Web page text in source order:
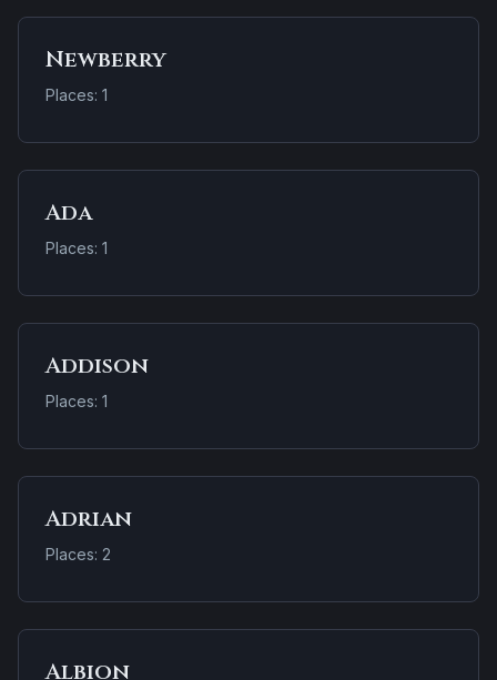
Newberry
Places: 1
Ada
Places: 1
Addison
Places: 1
Adrian
Places: 2
Albion